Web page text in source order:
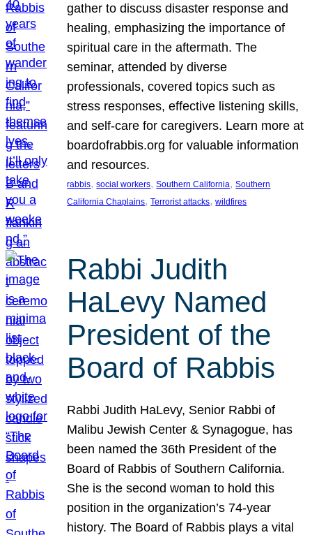
gather to discuss disaster response and
healing, emphasizing the importance of
spiritual care in the aftermath. The
seminar, attended by diverse
professionals, covered topics such as
stress responses, effective listening skills,
and self-care for caregivers. Learn more at
boardofrabbis.org for valuable information
and resources.
rabbis, social workers, Southern California, Southern
California Chaplains, Terrorist attacks, wildfires
Rabbi Judith
HaLevy Named
President of the
Board of Rabbis
Rabbi Judith HaLevy, Senior Rabbi of
Malibu Jewish Center & Synagogue, has
been named the 36th President of the
Board of Rabbis of Southern California.
She is the second woman to hold this
position in the organization’s 74-year
history. The Board of Rabbis plays a vital